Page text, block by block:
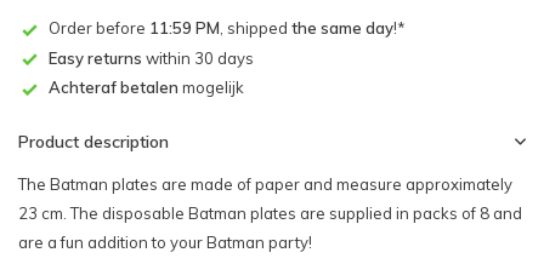
Order before 11:59 PM , shipped the same day!*
Easy returns within 30 days
Achteraf betalen mogelijk
Product description
The Batman plates are made of paper and measure approximately
23 cm. The disposable Batman plates are supplied in packs of 8 and
are a fun addition to your Batman party!